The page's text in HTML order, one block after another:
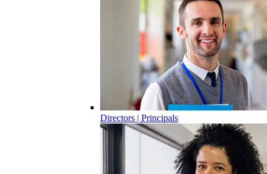
Directors | Principals